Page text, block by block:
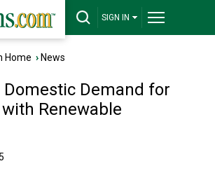
SIGN IN
Home › News
Domestic Demand for
Renewable